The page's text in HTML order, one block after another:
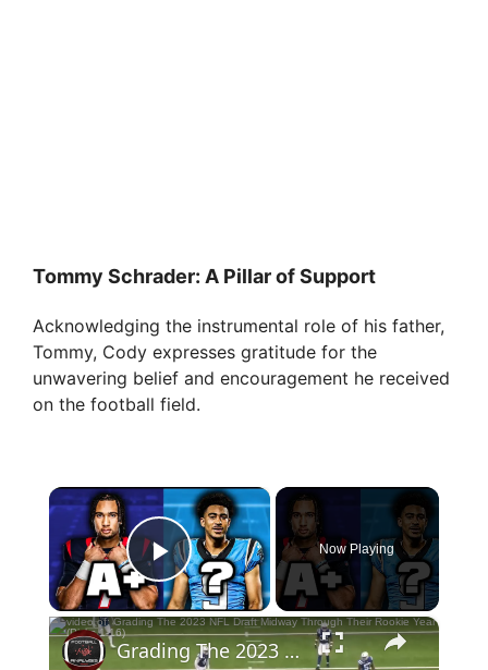
Tommy Schrader: A Pillar of Support
Acknowledging the instrumental role of his father,
Tommy, Cody expresses gratitude for the
unwavering belief and encouragement he received
on the football field.
×
Play Video
Now Playing
×
Grading The 2023 NFL Draft Midway Through Their Rookie Year (Picks 1-16)